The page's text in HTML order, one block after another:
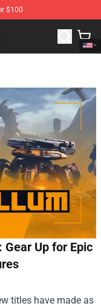
$100
Twisted
Up for Epic
titles have made as